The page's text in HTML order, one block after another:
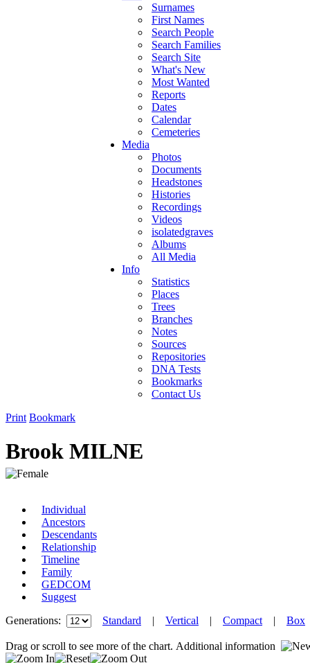
Surnames
First Names
Search People
Search Families
Search Site
What's New
Most Wanted
Reports
Dates
Calendar
Cemeteries
Media
Photos
Documents
Headstones
Histories
Recordings
Videos
isolatedgraves
Albums
All Media
Info
Statistics
Places
Trees
Branches
Notes
Sources
Repositories
DNA Tests
Bookmarks
Contact Us
Print Bookmark
Brook MILNE
Individual
Ancestors
Descendants
Relationship
Timeline
Family
GEDCOM
Suggest
Generations:
Standard | Vertical | Compact| Box
Drag or scroll to see more of the chart. Additional information